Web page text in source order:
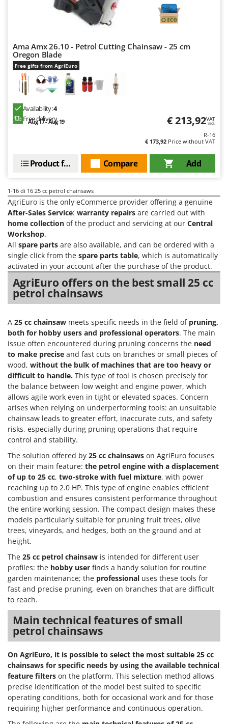
Ama Amx 26.10 - Petrol Cutting Chainsaw - 25 cm
Oregon Blade
Free gifts from AgriEuro
Availability:4
Free delivery
Aug 17 - Aug 19 € 213,92VAT
incl.
R-16
€ 173,92 Price without VAT
Add
Compare
Product features
1-16 di 16 25 cc petrol chainsaws
AgriEuro is the only eCommerce provider offering a genuine
After-Sales Service: warranty repairs are carried out with
home collection of the product and servicing at our Central
Workshop.
All spare parts are also available, and can be ordered with a
single click from the spare parts table, which is automatically
activated in your account after the purchase of the product.
AgriEuro offers on the best small 25 cc
petrol chainsaws
A 25 cc chainsaw meets specific needs in the field of pruning,
both for hobby users and professional operators. The main
issue often encountered during pruning concerns the need
to make precise and fast cuts on branches or small pieces of
wood, without the bulk of machines that are too heavy or
difficult to handle. This type of tool is chosen precisely for
the balance between low weight and engine power, which
allows agile work even in tight or elevated spaces. Concern
arises when relying on underperforming tools: an unsuitable
chainsaw leads to greater effort, inaccurate cuts, and safety
risks, especially during pruning operations that require
control and stability.
The solution offered by 25 cc chainsaws on AgriEuro focuses
on their main feature: the petrol engine with a displacement
of up to 25 cc, two-stroke with fuel mixture, with power
reaching up to 2.0 HP. This type of engine enables efficient
combustion and ensures consistent performance throughout
the entire working session. The compact design makes these
models particularly suitable for pruning fruit trees, olive
trees, vineyards, and hedges, both on the ground and at
height.
The 25 cc petrol chainsaw is intended for different user
profiles: the hobby user finds a handy solution for routine
garden maintenance; the professional uses these tools for
fast and precise pruning, even on branches that are difficult
to reach.
Main technical features of small
petrol chainsaws
On AgriEuro, it is possible to select the most suitable 25 cc
chainsaws for specific needs by using the available technical
feature filters on the platform. This selection method allows
precise identification of the model best suited to specific
operating conditions, both for occasional work and for those
requiring higher performance and continuous operation.